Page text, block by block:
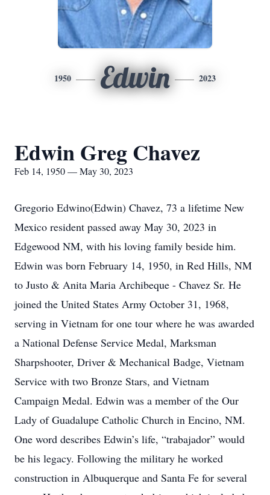
1950 Edwin 2023
Edwin Greg Chavez
Feb 14, 1950 — May 30, 2023
Gregorio Edwino(Edwin) Chavez, 73 a lifetime New
Mexico resident passed away May 30, 2023 in
Edgewood NM, with his loving family beside him.
Edwin was born February 14, 1950, in Red Hills, NM
to Justo & Anita Maria Archibeque - Chavez Sr. He
joined the United States Army October 31, 1968,
serving in Vietnam for one tour where he was awarded
a National Defense Service Medal, Marksman
Sharpshooter, Driver & Mechanical Badge, Vietnam
Service with two Bronze Stars, and Vietnam
Campaign Medal. Edwin was a member of the Our
Lady of Guadalupe Catholic Church in Encino, NM.
One word describes Edwin’s life, “trabajador” would
be his legacy. Following the military he worked
construction in Albuquerque and Santa Fe for several